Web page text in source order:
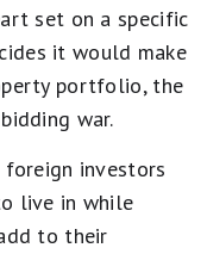
set on a specific
it would make
portfolio, the
war.
investors
live in while
to their